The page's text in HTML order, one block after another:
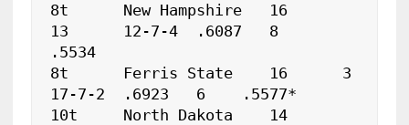
8t	New Hampshire	16
13	12-7-4	.6087	8
.5534
8t	Ferris State	16	3
17-7-2	.6923	6    .5577*
10t	North Dakota	14